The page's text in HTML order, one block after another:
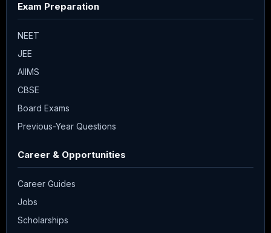
Exam Preparation
NEET
JEE
AIIMS
CBSE
Board Exams
Previous-Year Questions
Career & Opportunities
Career Guides
Jobs
Scholarships